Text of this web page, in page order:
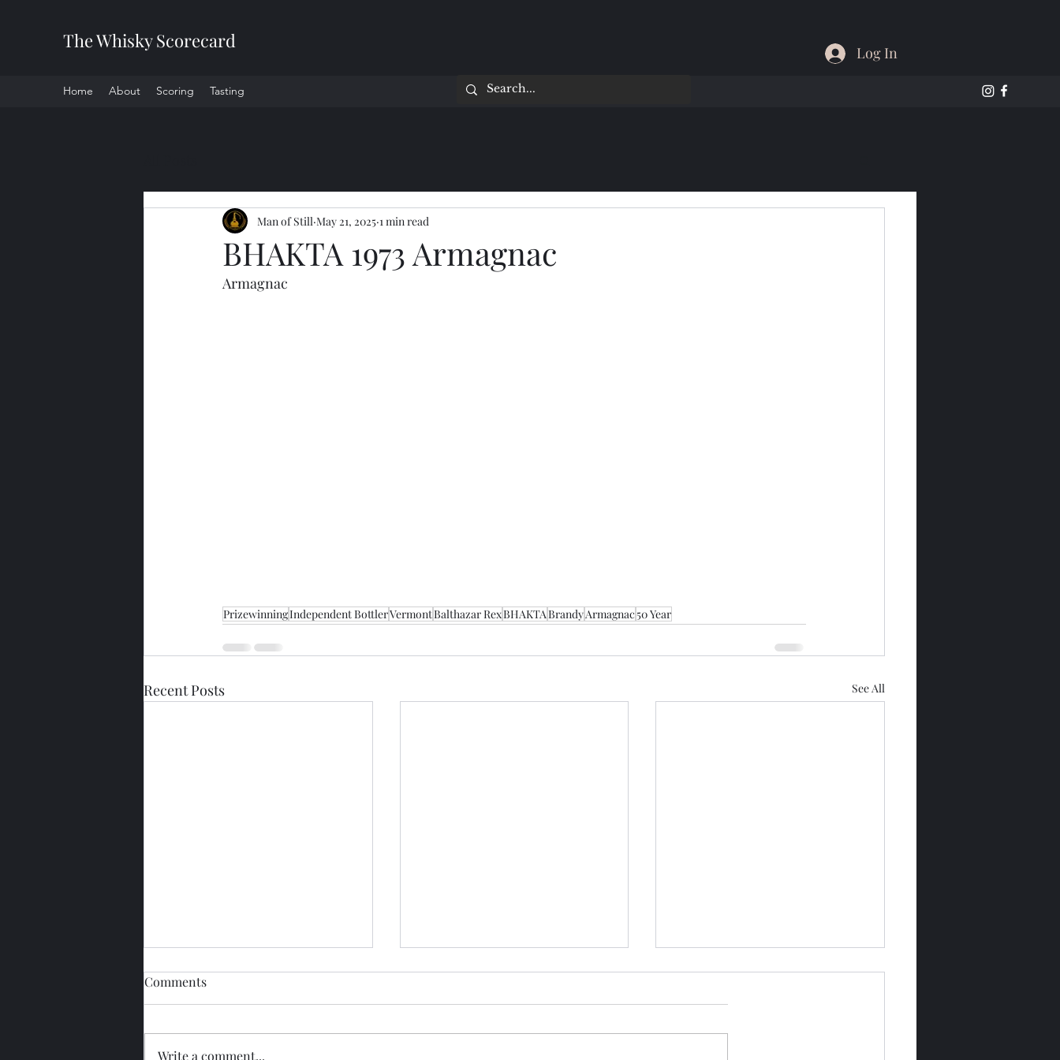
The Whisky Scorecard
Home About Scoring Tasting
Log In
BHAKTA 1973 Armagnac
Man of Still May 21, 2025 1 min read
Armagnac
PrizewinningIndependent BottlerVermontBalthazar RexBHAKTABrandyArmagnac50 Year
Recent Posts See All
Comments
Write a comment...